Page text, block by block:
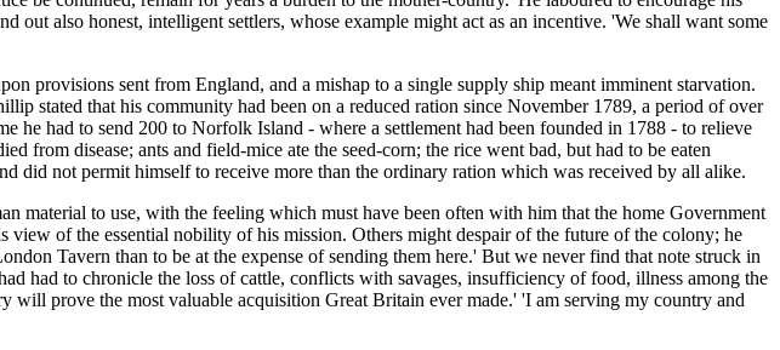
also honest, intelligent settlers, whose example might act as an incentive. 'We shall want some
provisions sent from England, and a mishap to a single supply ship meant imminent starvation.
stated that his community had been on a reduced ration since November 1789, a period of over
he had to send 200 to Norfolk Island - where a settlement had been founded in 1788 - to relieve
from disease; ants and field-mice ate the seed-corn; the rice went bad, but had to be eaten
did not permit himself to receive more than the ordinary ration which was received by all alike.
material to use, with the feeling which must have been often with him that the home Government
of the essential nobility of his mission. Others might despair of the future of the colony; he
Tavern than to be at the expense of sending them here.' But we never find that note struck in
had to chronicle the loss of cattle, conflicts with savages, insufficiency of food, illness among the
prove the most valuable acquisition Great Britain ever made.' 'I am serving my country and